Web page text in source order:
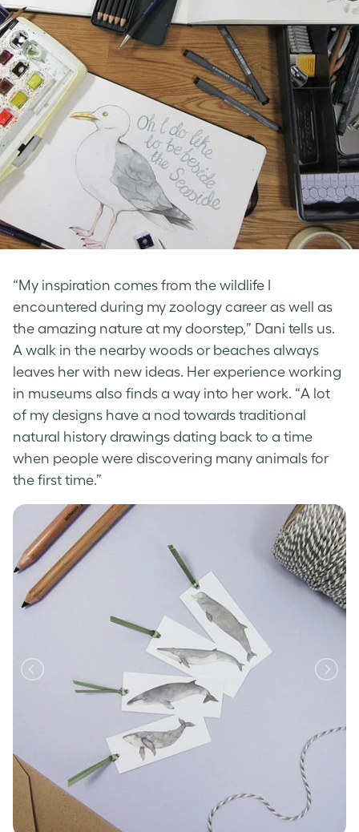
“My inspiration comes from the wildlife I
encountered during my zoology career as well as
the amazing nature at my doorstep,” Dani tells us.
A walk in the nearby woods or beaches always
leaves her with new ideas. Her experience working
in museums also finds a way into her work. “A lot
of my designs have a nod towards traditional
natural history drawings dating back to a time
when people were discovering many animals for
the first time.”